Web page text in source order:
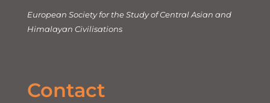
European Society for the Study of Central Asian and
Himalayan Civilisations
Contact